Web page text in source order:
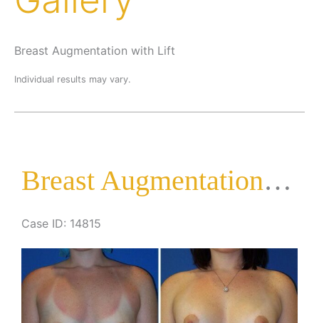
Breast Augmentation with Lift
Individual results may vary.
Breast Augmentation with Lift
Case ID: 14815
Before
and
Images